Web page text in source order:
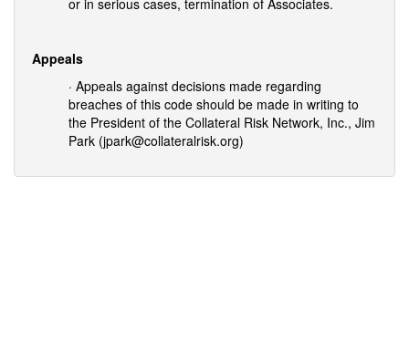
or in serious cases, termination of Associates.
Appeals
· Appeals against decisions made regarding
breaches of this code should be made in writing to
the President of the Collateral Risk Network, Inc., Jim
Park (jpark@collateralrisk.org)